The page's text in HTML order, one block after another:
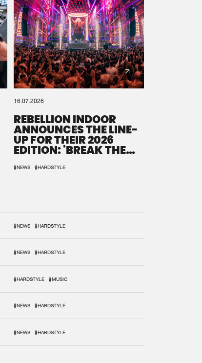
16.07.2026
REBELLION INDOOR
ANNOUNCES THE LINE-
UP FOR THEIR 2026
EDITION: 'BREAK THE
#NEWS #HARDSTYLE
#NEWS #HARDSTYLE
#NEWS #HARDSTYLE
#HARDSTYLE #MUSIC
#NEWS #HARDSTYLE
#NEWS #HARDSTYLE